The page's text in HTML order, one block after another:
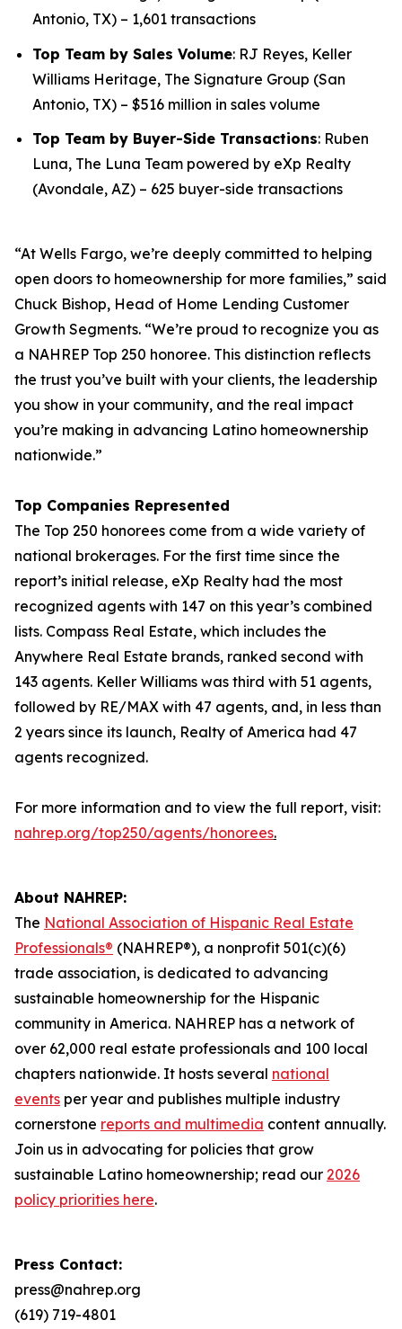
Antonio, TX) – 1,601 transactions
Top Team by Sales Volume: RJ Reyes, Keller
Williams Heritage, The Signature Group (San
Antonio, TX) – $516 million in sales volume
Top Team by Buyer-Side Transactions: Ruben
Luna, The Luna Team powered by eXp Realty
(Avondale, AZ) – 625 buyer-side transactions
“At Wells Fargo, we’re deeply committed to helping
open doors to homeownership for more families,” said
Chuck Bishop, Head of Home Lending Customer
Growth Segments. “We’re proud to recognize you as
a NAHREP Top 250 honoree. This distinction reflects
the trust you’ve built with your clients, the leadership
you show in your community, and the real impact
you’re making in advancing Latino homeownership
nationwide.”
Top Companies Represented
The Top 250 honorees come from a wide variety of
national brokerages. For the first time since the
report’s initial release, eXp Realty had the most
recognized agents with 147 on this year’s combined
lists. Compass Real Estate, which includes the
Anywhere Real Estate brands, ranked second with
143 agents. Keller Williams was third with 51 agents,
followed by RE/MAX with 47 agents, and, in less than
2 years since its launch, Realty of America had 47
agents recognized.
For more information and to view the full report, visit:
nahrep.org/top250/agents/honorees.
About NAHREP:
The National Association of Hispanic Real Estate
Professionals® (NAHREP®), a nonprofit 501(c)(6)
trade association, is dedicated to advancing
sustainable homeownership for the Hispanic
community in America. NAHREP has a network of
over 62,000 real estate professionals and 100 local
chapters nationwide. It hosts several national
events per year and publishes multiple industry
cornerstone reports and multimedia content annually.
Join us in advocating for policies that grow
sustainable Latino homeownership; read our 2026
policy priorities here.
Press Contact:
press@nahrep.org
(619) 719-4801